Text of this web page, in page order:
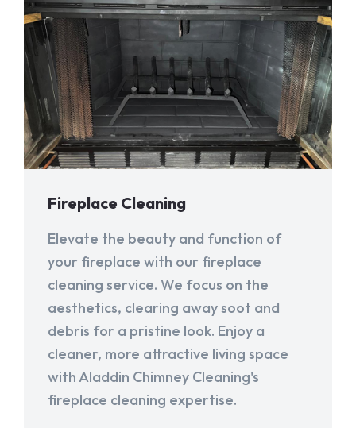
Fireplace Cleaning
Elevate the beauty and function of
your fireplace with our fireplace
cleaning service. We focus on the
aesthetics, clearing away soot and
debris for a pristine look. Enjoy a
cleaner, more attractive living space
with Aladdin Chimney Cleaning's
fireplace cleaning expertise.